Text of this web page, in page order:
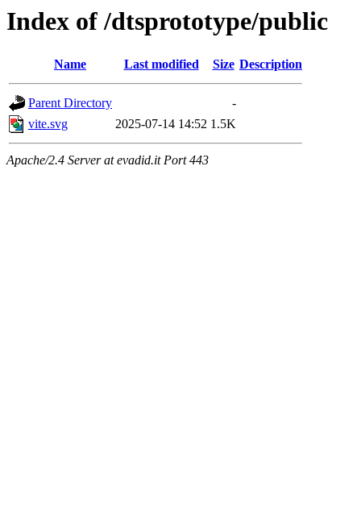
Index of /dtsprototype/public
Name Last modified Size Description
Parent Directory
-
vite.svg
2025-07-14 14:52 1.5K
Apache/2.4 Server at evadid.it Port 443